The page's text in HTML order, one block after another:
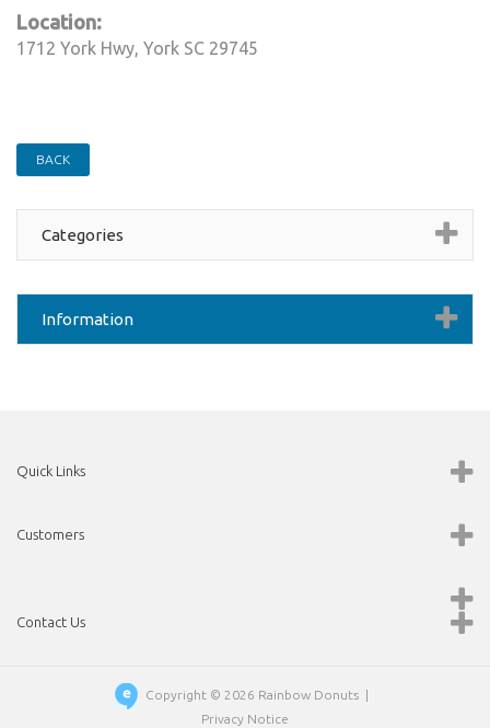
Location:
1712 York Hwy, York SC 29745
BACK
Categories
Information
Quick Links
Customers
Contact Us
Copyright © 2026 Rainbow Donuts
Privacy Notice